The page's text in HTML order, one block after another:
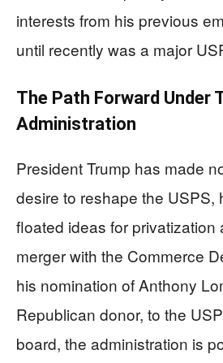
interests from his previous
until recently was a major
The Path Forward Under
Administration
President Trump has made
desire to reshape the USPS,
floated ideas for privatization
merger with the Commerce
his nomination of Anthony
Republican donor, to the
board, the administration is